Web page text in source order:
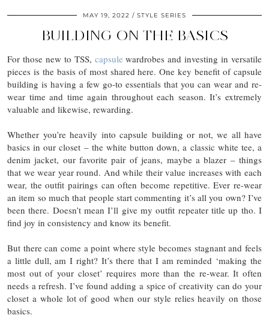
MAY 19, 2022 STYLE SERIES
BUILDING ON THE BASICS
For those new to TSS, capsule wardrobes and investing in versatile
pieces is the basis of most shared here. One key benefit of capsule
building is having a few go-to essentials that you can wear and re-
wear time and time again throughout each season. It’s extremely
valuable and likewise, rewarding.
Whether you’re heavily into capsule building or not, we all have
basics in our closet – the white button down, a classic white tee, a
denim jacket, our favorite pair of jeans, maybe a blazer – things
that we wear year round. And while their value increases with each
wear, the outfit pairings can often become repetitive. Ever re-wear
an item so much that people start commenting it’s all you own? I’ve
been there. Doesn’t mean I’ll give my outfit repeater title up tho. I
find joy in consistency and know its benefit.
But there can come a point where style becomes stagnant and feels
a little dull, am I right? It’s there that I am reminded ‘making the
most out of your closet’ requires more than the re-wear. It often
needs a refresh. I’ve found adding a spice of creativity can do your
closet a whole lot of good when our style relies heavily on those
basics.